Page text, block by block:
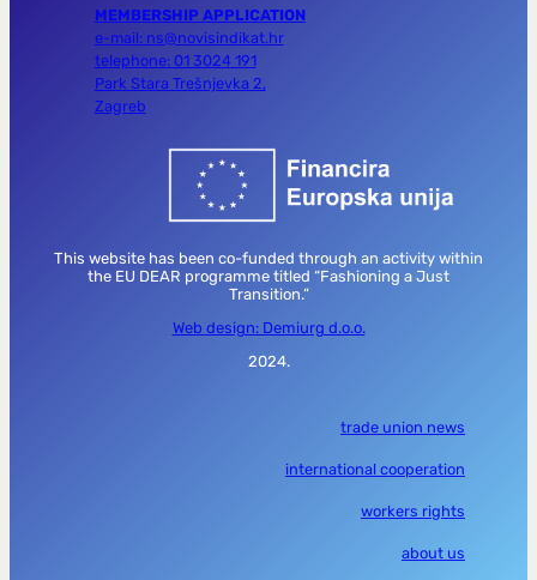
MEMBERSHIP APPLICATION
e-mail: ns@novisindikat.hr
telephone: 01 3024 191
Park Stara Trešnjevka 2,
Zagreb
This website has been co-funded through an activity within
the EU DEAR programme titled “Fashioning a Just
Transition.”
Web design: Demiurg d.o.o.
2024.
trade union news
international cooperation
workers rights
about us